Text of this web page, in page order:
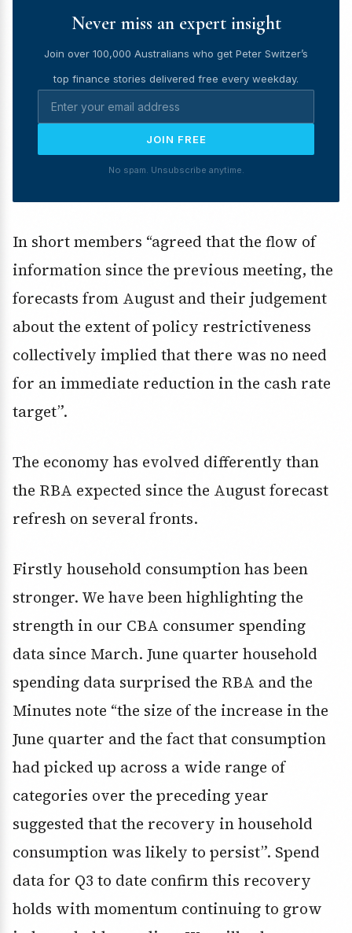
Never miss an expert insight
Join over 100,000 Australians who get Peter Switzer’s
top finance stories delivered free every weekday.
JOIN FREE
No spam. Unsubscribe anytime.
In short members “agreed that the flow of
information since the previous meeting, the
forecasts from August and their judgement
about the extent of policy restrictiveness
collectively implied that there was no need
for an immediate reduction in the cash rate
target”.
The economy has evolved differently than
the RBA expected since the August forecast
refresh on several fronts.
Firstly household consumption has been
stronger. We have been highlighting the
strength in our CBA consumer spending
data since March. June quarter household
spending data surprised the RBA and the
Minutes note “the size of the increase in the
June quarter and the fact that consumption
had picked up across a wide range of
categories over the preceding year
suggested that the recovery in household
consumption was likely to persist”. Spend
data for Q3 to date confirm this recovery
holds with momentum continuing to grow